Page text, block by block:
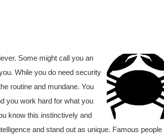
Some might call you an
While you do need security
routine and mundane. You
you work hard for what you
know this instinctively and
and stand out as unique. Famous people